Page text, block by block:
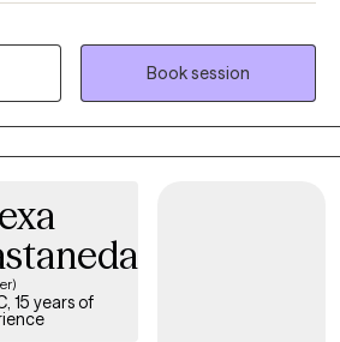
where they may feel stuck or uncertain
to create a supportive, thoughtful
explore their experiences, build
with a sense of clarity and
Book session
15 years of